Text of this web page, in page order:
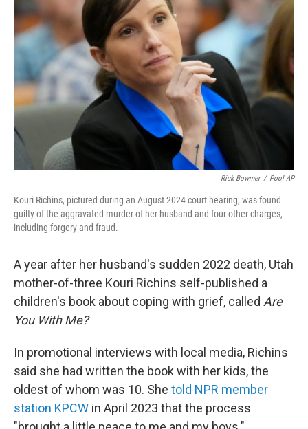
o
k
e
r
I
n
Rick Bowmer / Pool AP
Kouri Richins, pictured during an August 2024 court hearing, was found
guilty of the aggravated murder of her husband and four other charges,
including forgery and fraud.
A year after her husband's sudden 2022 death, Utah
mother-of-three Kouri Richins self-published a
children's book about coping with grief, called Are
You With Me?
In promotional interviews with local media, Richins
said she had written the book with her kids, the
oldest of whom was 10. She told NPR member
station KPCW in April 2023 that the process